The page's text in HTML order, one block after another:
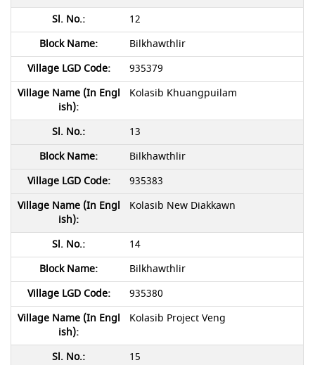
12
Bilkhawthlir
935379
Kolasib Khuangpuilam
13
Bilkhawthlir
935383
Kolasib New Diakkawn
14
Bilkhawthlir
935380
Kolasib Project Veng
15